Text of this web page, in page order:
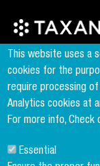
This website uses a
cookies for the
require processing
Analytics cookies at
For more info, Check
Essential
Founder & Member of
www.taxand.com
Follow us
Sign up to our